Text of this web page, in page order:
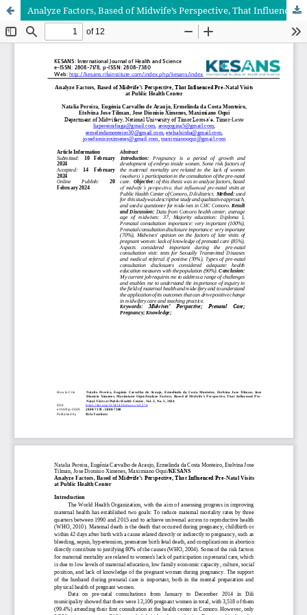
Analyze Factors, Based of Midwife’s Perspective, That Influenced Pre-Natal Visits at Public Health Center